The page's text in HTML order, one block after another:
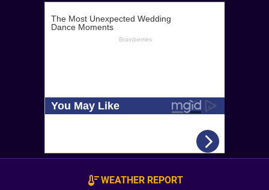
WEATHER REPORT